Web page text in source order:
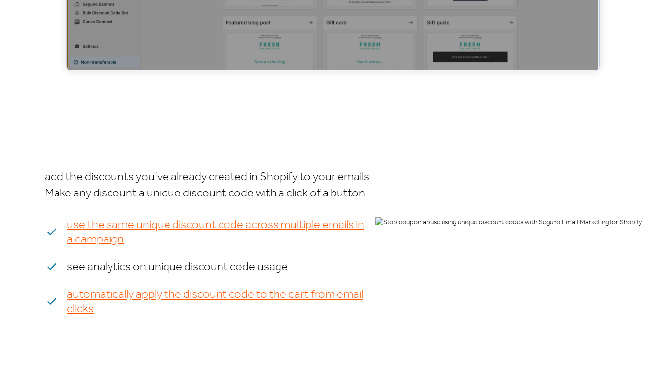
add the discounts you’ve already created in Shopify to your emails.
Make any discount a unique discount code with a click of a button.
use the same unique discount code across multiple emails in
a campaign
see analytics on unique discount code usage
automatically apply the discount code to the cart from email
clicks